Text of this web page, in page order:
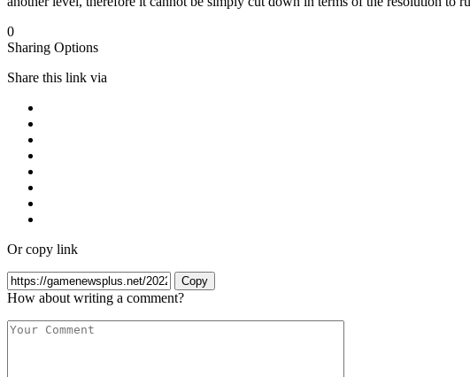
0
Sharing Options
Share this link via
Or copy link
Copy
How about writing a comment?